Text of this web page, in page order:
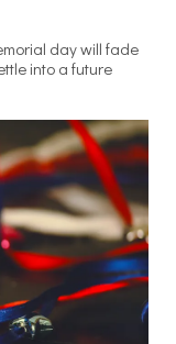
day will fade
into a future